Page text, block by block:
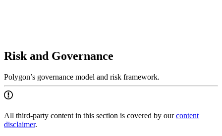
Risk and Governance
Polygon’s governance model and risk framework.
All third-party content in this section is covered by ourcontent
disclaimer.